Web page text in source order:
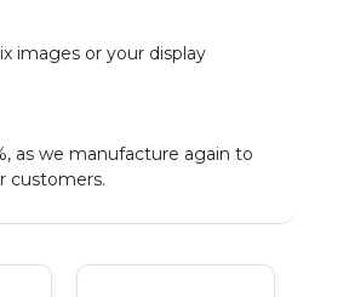
images or your display
as we manufacture again to
customers.